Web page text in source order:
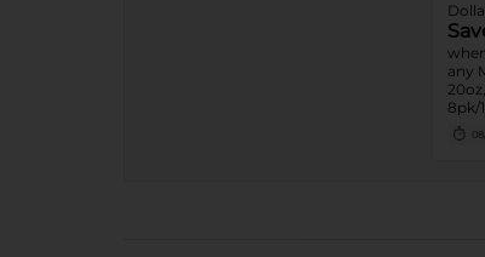
any
8pk/